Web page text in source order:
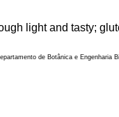
light and tasty;
de Botânica e Engenharia